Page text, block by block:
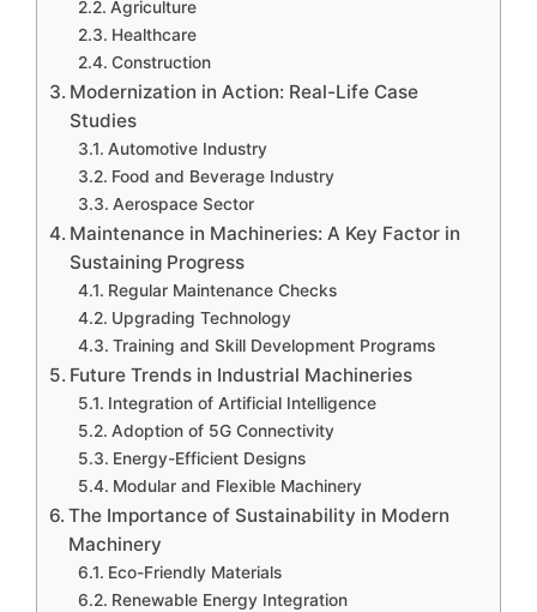
Agriculture
Healthcare
Construction
Modernization in Action: Real-Life Case
Studies
Automotive Industry
Food and Beverage Industry
Aerospace Sector
Maintenance in Machineries: A Key Factor in
Sustaining Progress
Regular Maintenance Checks
Upgrading Technology
Training and Skill Development Programs
Future Trends in Industrial Machineries
Integration of Artificial Intelligence
Adoption of 5G Connectivity
Energy-Efficient Designs
Modular and Flexible Machinery
The Importance of Sustainability in Modern
Machinery
Eco-Friendly Materials
Renewable Energy Integration